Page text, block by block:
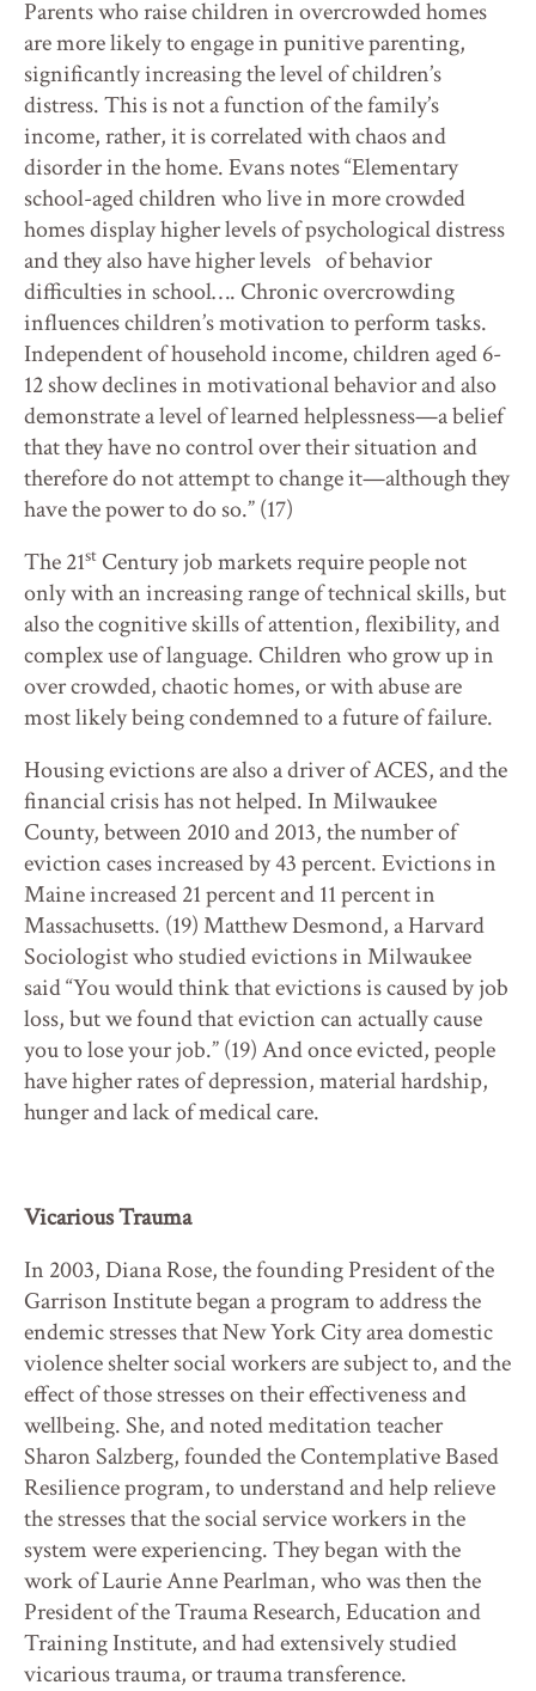
Parents who raise children in overcrowded homes
are more likely to engage in punitive parenting,
significantly increasing the level of children’s
distress. This is not a function of the family’s
income, rather, it is correlated with chaos and
disorder in the home. Evans notes “Elementary
school-aged children who live in more crowded
homes display higher levels of psychological distress
and they also have higher levels of behavior
difficulties in school…. Chronic overcrowding
influences children’s motivation to perform tasks.
Independent of household income, children aged 6-
12 show declines in motivational behavior and also
demonstrate a level of learned helplessness—a belief
that they have no control over their situation and
therefore do not attempt to change it—although they
have the power to do so.” (17)
The 21st Century job markets require people not
only with an increasing range of technical skills, but
also the cognitive skills of attention, flexibility, and
complex use of language. Children who grow up in
over crowded, chaotic homes, or with abuse are
most likely being condemned to a future of failure.
Housing evictions are also a driver of ACES, and the
financial crisis has not helped. In Milwaukee
County, between 2010 and 2013, the number of
eviction cases increased by 43 percent. Evictions in
Maine increased 21 percent and 11 percent in
Massachusetts. (19) Matthew Desmond, a Harvard
Sociologist who studied evictions in Milwaukee
said “You would think that evictions is caused by job
loss, but we found that eviction can actually cause
you to lose your job.” (19) And once evicted, people
have higher rates of depression, material hardship,
hunger and lack of medical care.
Vicarious Trauma
In 2003, Diana Rose, the founding President of the
Garrison Institute began a program to address the
endemic stresses that New York City area domestic
violence shelter social workers are subject to, and the
effect of those stresses on their effectiveness and
wellbeing. She, and noted meditation teacher
Sharon Salzberg, founded the Contemplative Based
Resilience program, to understand and help relieve
the stresses that the social service workers in the
system were experiencing. They began with the
work of Laurie Anne Pearlman, who was then the
President of the Trauma Research, Education and
Training Institute, and had extensively studied
vicarious trauma, or trauma transference.